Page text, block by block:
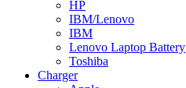
HP
IBM/Lenovo
IBM
Lenovo Laptop Battery
Toshiba
Charger